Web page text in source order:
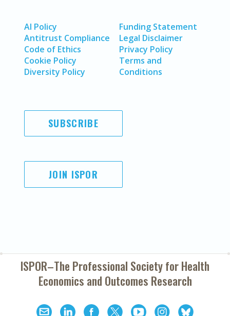
AI Policy
Antitrust Compliance
Code of Ethics
Cookie Policy
Diversity Policy
Funding Statement
Legal Disclaimer
Privacy Policy
Terms and
Conditions
SUBSCRIBE
JOIN ISPOR
ISPOR–The Professional Society forHealth
Economics and Outcomes Research